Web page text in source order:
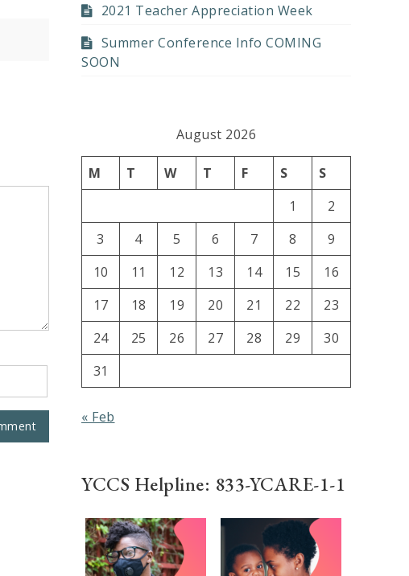
2021 Teacher Appreciation Week
Summer Conference Info COMING
SOON
August 2026
M T W T F S
S
1
2
3
4 5 6 7 8
9
10
11 12 13 14 15
16
17
18 19 20 21 22
23
24
25 26 27 28 29
30
31
« Feb
YCCS Helpline: 833-YCARE-1-1